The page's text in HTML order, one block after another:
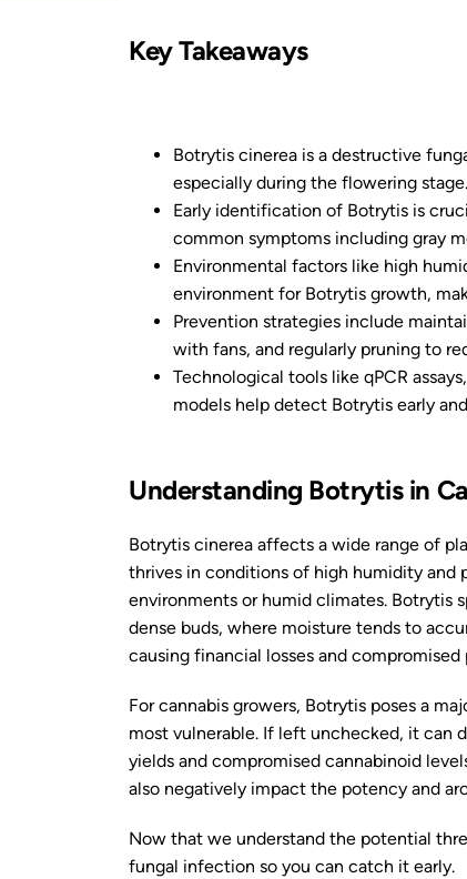
Key Takeaways
Botrytis cinerea is a destructive
especially during the flowering stage.
Early identification of Botrytis is
common symptoms including gray
Environmental factors like high
environment for Botrytis growth,
Prevention strategies include
with fans, and regularly pruning to
Technological tools like qPCR
models help detect Botrytis early
Understanding Botrytis in
Botrytis cinerea affects a wide range of
thrives in conditions of high humidity and
environments or humid climates. Botrytis
dense buds, where moisture tends to
causing financial losses and
For cannabis growers, Botrytis poses a
most vulnerable. If left unchecked, it can
yields and compromised cannabinoid
also negatively impact the potency and
Now that we understand the potential
fungal infection so you can catch it early.